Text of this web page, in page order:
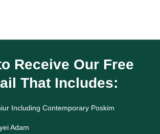
Receive Our Free
That Includes:
Including Contemporary Poskim
Adam